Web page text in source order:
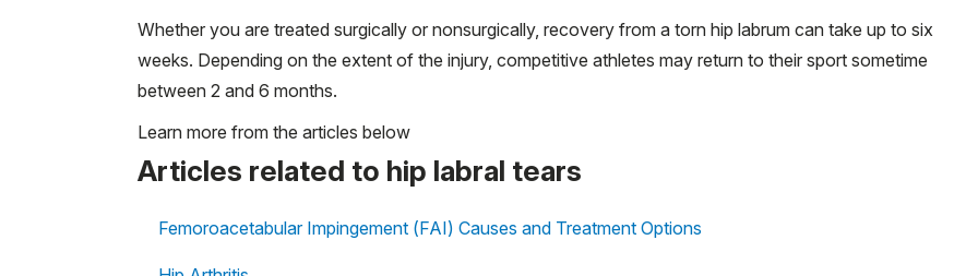
Whether you are treated surgically or nonsurgically, recovery from a torn hip labrum can take up to six
weeks. Depending on the extent of the injury, competitive athletes may return to their sport sometime
between 2 and 6 months.
Learn more from the articles below
Articles related to hip labral tears
Femoroacetabular Impingement (FAI) Causes and Treatment Options